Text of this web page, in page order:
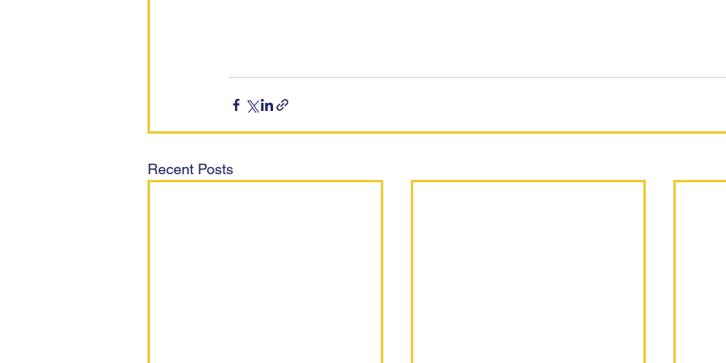
Recent Posts